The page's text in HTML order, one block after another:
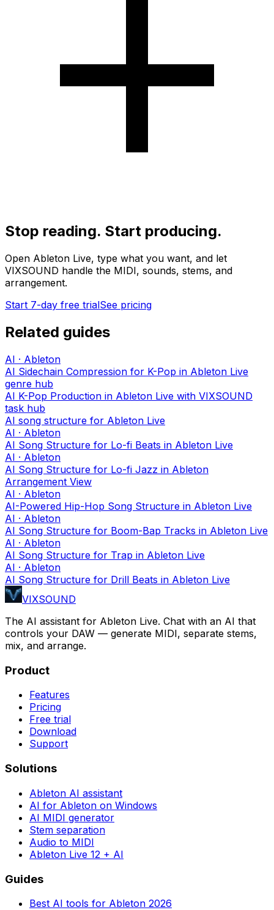
Stop reading. Start producing.
Open Ableton Live, type what you want, and let
VIXSOUND handle the MIDI, sounds, stems, and
arrangement.
Start 7-day free trialSee pricing
Related guides
AI · Ableton
AI Sidechain Compression for K-Pop in Ableton Live
genre hub
AI K-Pop Production in Ableton Live with VIXSOUND
task hub
AI song structure for Ableton Live
AI · Ableton
AI Song Structure for Lo-fi Beats in Ableton Live
AI · Ableton
AI Song Structure for Lo-fi Jazz in Ableton
Arrangement View
AI · Ableton
AI-Powered Hip-Hop Song Structure in Ableton Live
AI · Ableton
AI Song Structure for Boom-Bap Tracks in Ableton Live
AI · Ableton
AI Song Structure for Trap in Ableton Live
AI · Ableton
AI Song Structure for Drill Beats in Ableton Live
VIXSOUND
The AI assistant for Ableton Live. Chat with an AI that
controls your DAW — generate MIDI, separate stems,
mix, and arrange.
Product
Features
Pricing
Free trial
Download
Support
Solutions
Ableton AI assistant
AI for Ableton on Windows
AI MIDI generator
Stem separation
Audio to MIDI
Ableton Live 12 + AI
Guides
Best AI tools for Ableton 2026